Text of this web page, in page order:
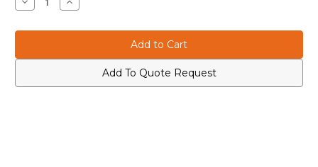
Quantity
Icom
Quantity
Icom
Add To Quote Request